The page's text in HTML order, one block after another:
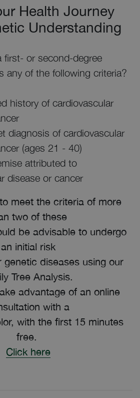
Health Journey
Understanding
first- or second-degree
any of the following criteria?
history of cardiovascular
diagnosis of cardiovascular
(ages 21 - 40)
attributed to
disease or cancer
meet the criteria of more
two of these
be advisable to undergo
an initial risk
genetic diseases using our
Tree Analysis.
advantage of an online
with a
with the first 15 minutes
free.
Click here